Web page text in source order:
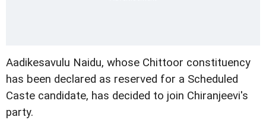
Aadikesavulu Naidu, whose Chittoor constituency
has been declared as reserved for a Scheduled
Caste candidate, has decided to join Chiranjeevi's
party.